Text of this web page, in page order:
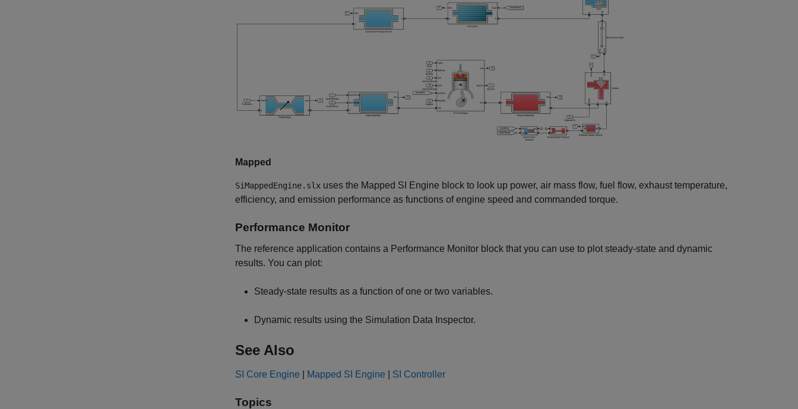
Mapped
SiMappedEngine.slx uses the Mapped SI Engine block to look up power, air mass flow, fuel flow, exhaust temperature,
efficiency, and emission performance as functions of engine speed and commanded torque.
Performance Monitor
The reference application contains a Performance Monitor block that you can use to plot steady-state and dynamic
results. You can plot:
Steady-state results as a function of one or two variables.
Dynamic results using the Simulation Data Inspector.
See Also
SI Core Engine Mapped SI Engine SI Controller
Topics